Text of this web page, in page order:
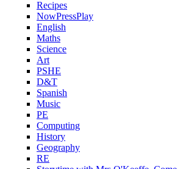
Recipes
NowPressPlay
English
Maths
Science
Art
PSHE
D&T
Spanish
Music
PE
Computing
History
Geography
RE